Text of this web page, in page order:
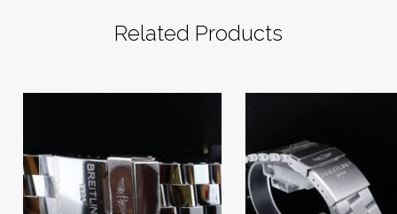
Related Products